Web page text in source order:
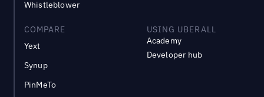
Whistleblower
COMPARE
Yext
Synup
PinMeTo
USING UBERALL
Academy
Developer hub